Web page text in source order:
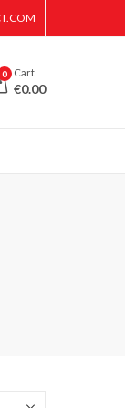
0 Cart
€0.00